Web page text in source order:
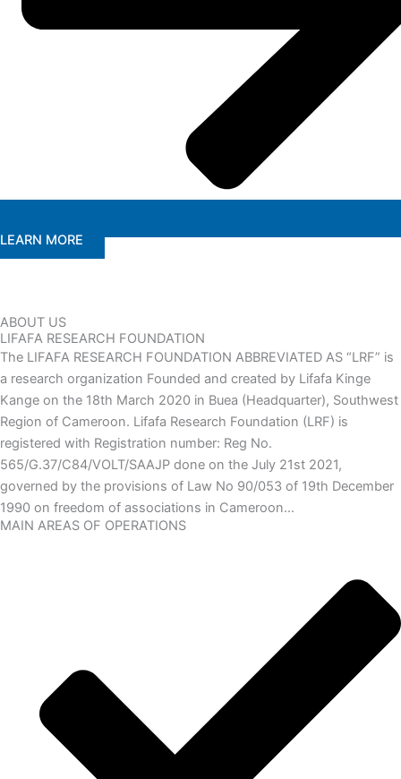
LEARN MORE
ABOUT US
LIFAFA RESEARCH FOUNDATION
The LIFAFA RESEARCH FOUNDATION ABBREVIATED AS “LRF” is
a research organization Founded and created by Lifafa Kinge
Kange on the 18th March 2020 in Buea (Headquarter), Southwest
Region of Cameroon. Lifafa Research Foundation (LRF) is
registered with Registration number: Reg No.
565/G.37/C84/VOLT/SAAJP done on the July 21st 2021,
governed by the provisions of Law No 90/053 of 19th December
1990 on freedom of associations in Cameroon…
MAIN AREAS OF OPERATIONS